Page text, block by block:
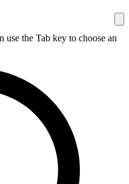
use the Tab key to choose an